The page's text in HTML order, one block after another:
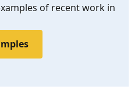
of recent work in